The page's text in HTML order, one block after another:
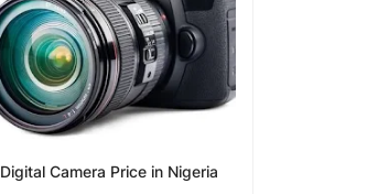
Digital Camera Price in Nigeria